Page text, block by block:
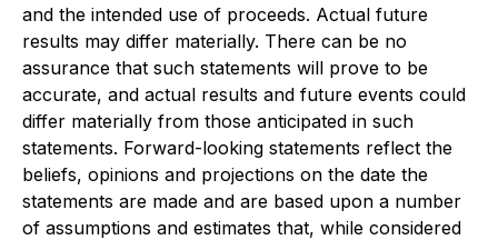
and the intended use of proceeds. Actual future
results may differ materially. There can be no
assurance that such statements will prove to be
accurate, and actual results and future events could
differ materially from those anticipated in such
statements. Forward-looking statements reflect the
beliefs, opinions and projections on the date the
statements are made and are based upon a number
of assumptions and estimates that, while considered